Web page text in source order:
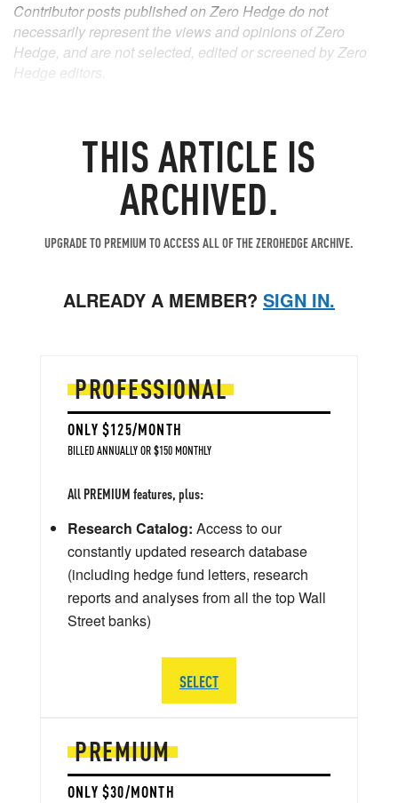
THIS ARTICLE IS
ARCHIVED.
UPGRADE TO PREMIUM TO ACCESS ALL OF THE ZEROHEDGE ARCHIVE.
ALREADY A MEMBER? SIGN IN.
PREMIUM
ONLY $30/MONTH
PROFESSIONAL
ONLY $125/MONTH
BILLED ANNUALLY OR $150 MONTHLY
All PREMIUM features, plus:
Research Catalog: Access to our
constantly updated research database
(including hedge fund letters, research
reports and analyses from all the top Wall
Street banks)
SELECT
Contributor posts published on Zero Hedge do not
necessarily represent the views and opinions of Zero
Hedge, and are not selected, edited or screened by Zero
Hedge editors.